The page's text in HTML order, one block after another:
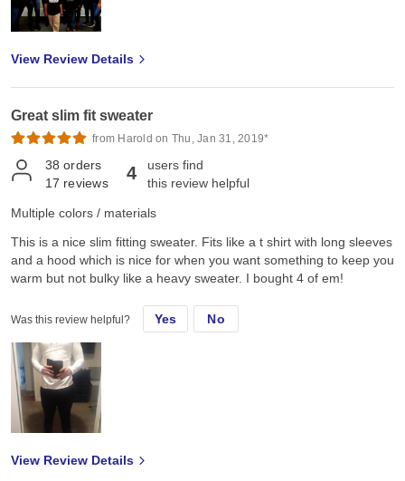
View Review Details
Great slim fit sweater
from Harold on Thu, Jan 31, 2019*
38 orders
17 reviews 4
users find
this review helpful
Multiple colors / materials
This is a nice slim fitting sweater. Fits like a t shirt with long sleeves
and a hood which is nice for when you want something to keep you
warm but not bulky like a heavy sweater. I bought 4 of em!
Was this review helpful? Yes No
View Review Details